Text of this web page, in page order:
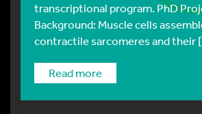
transcriptional program. PhD
Background: Muscle cells
contractile sarcomeres and their
read more